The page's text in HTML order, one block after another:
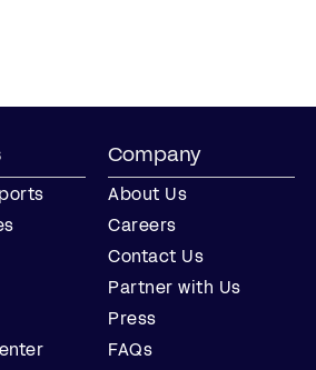
Company
About Us
Careers
Contact Us
Partner with Us
Press
FAQs